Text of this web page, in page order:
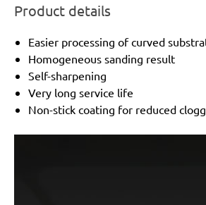
Product details
Easier processing of curved
Homogeneous sanding result
Self-sharpening
Very long service life
Non-stick coating for reduced